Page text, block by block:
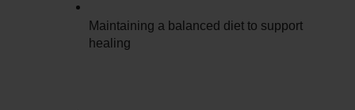
Maintaining a balanced diet to support
healing